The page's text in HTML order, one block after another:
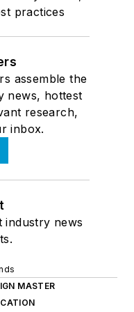
Sciences
practices
assemble the
news, hottest
research,
inbox.
industry news
MASTER